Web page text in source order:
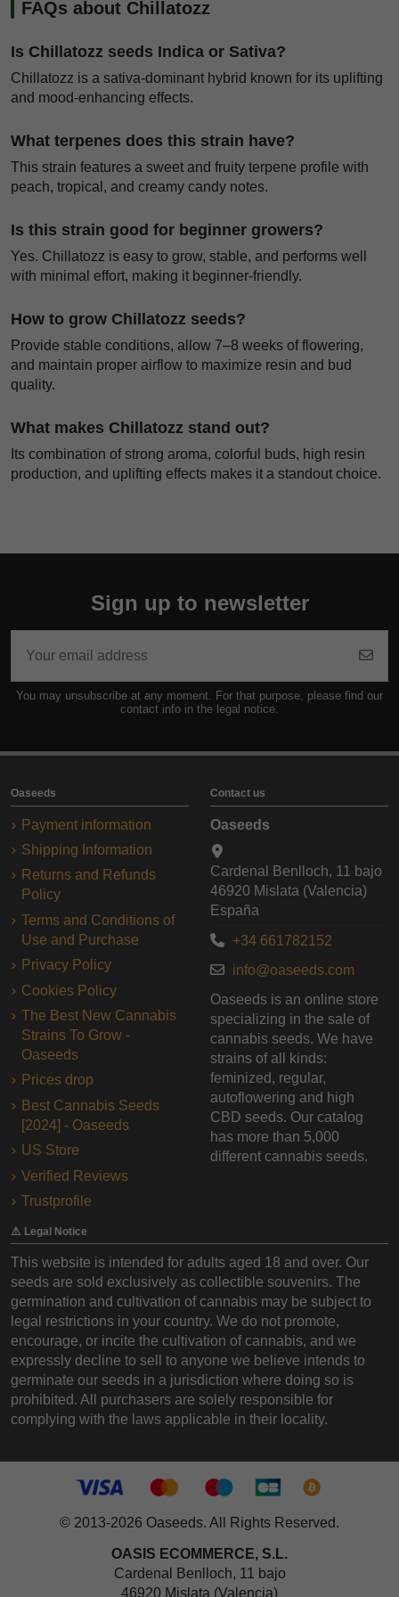
FAQs about Chillatozz
Is Chillatozz seeds Indica or Sativa?
Chillatozz is a sativa-dominant hybrid known for its uplifting
and mood-enhancing effects.
What terpenes does this strain have?
This strain features a sweet and fruity terpene profile with
peach, tropical, and creamy candy notes.
Is this strain good for beginner growers?
Yes. Chillatozz is easy to grow, stable, and performs well
with minimal effort, making it beginner-friendly.
How to grow Chillatozz seeds?
Provide stable conditions, allow 7–8 weeks of flowering,
and maintain proper airflow to maximize resin and bud
quality.
What makes Chillatozz stand out?
Its combination of strong aroma, colorful buds, high resin
production, and uplifting effects makes it a standout choice.
Sign up to newsletter
You may unsubscribe at any moment. For that purpose, please find our
contact info in the legal notice.
Oaseeds
Payment information
Shipping Information
Returns and Refunds
Policy
Terms and Conditions of
Use and Purchase
Privacy Policy
Cookies Policy
The Best New Cannabis
Strains To Grow -
Oaseeds
Prices drop
Best Cannabis Seeds
[2024] - Oaseeds
US Store
Verified Reviews
Trustprofile
Contact us
Oaseeds
Cardenal Benlloch, 11 bajo
46920 Mislata (Valencia)
España
+34 661782152
info@oaseeds.com
Oaseeds is an online store
specializing in the sale of
cannabis seeds. We have
strains of all kinds:
feminized, regular,
autoflowering and high
CBD seeds. Our catalog
has more than 5,000
different cannabis seeds.
⚠️ Legal Notice
This website is intended for adults aged 18 and over. Our
seeds are sold exclusively as collectible souvenirs. The
germination and cultivation of cannabis may be subject to
legal restrictions in your country. We do not promote,
encourage, or incite the cultivation of cannabis, and we
expressly decline to sell to anyone we believe intends to
germinate our seeds in a jurisdiction where doing so is
prohibited. All purchasers are solely responsible for
complying with the laws applicable in their locality.
© 2013-2026 Oaseeds. All Rights Reserved.
OASIS ECOMMERCE, S.L.
Cardenal Benlloch, 11 bajo
46920 Mislata (Valencia)